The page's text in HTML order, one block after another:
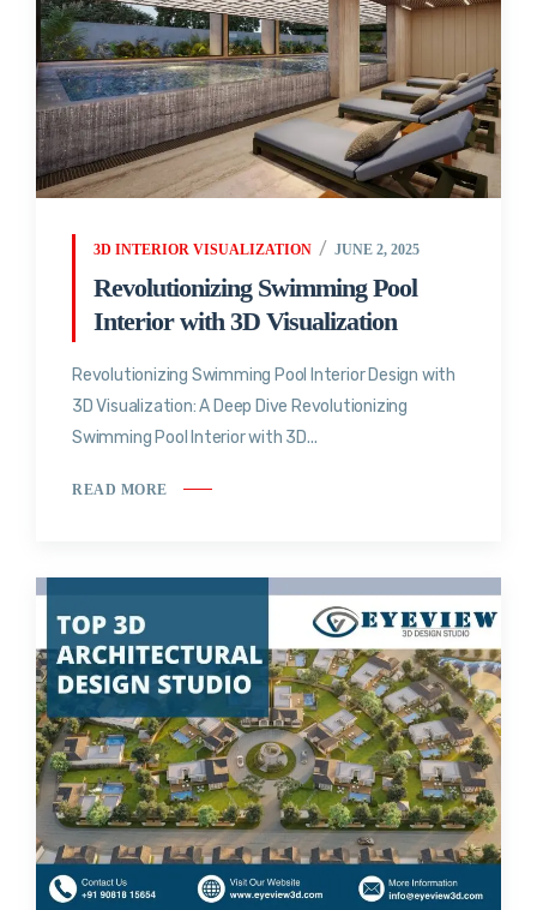
3D INTERIOR VISUALIZATION JUNE 2, 2025
Revolutionizing Swimming Pool
Interior with 3D Visualization
Revolutionizing Swimming Pool Interior Design with
3D Visualization: A Deep Dive Revolutionizing
Swimming Pool Interior with 3D...
READ MORE